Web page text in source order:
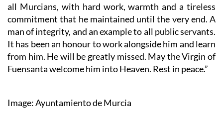
all Murcians, with hard work, warmth and a tireless
commitment that he maintained until the very end. A
man of integrity, and an example to all public servants.
It has been an honour to work alongside him and learn
from him. He will be greatly missed. May the Virgin of
Fuensanta welcome him into Heaven. Rest in peace.”
Image: Ayuntamiento de Murcia